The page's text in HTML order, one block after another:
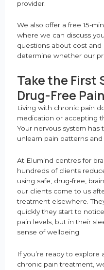
provider.
We also offer a free 15-
where we can discuss
questions about cost and
determine whether our
Take the First
Drug-Free
Living with chronic pain
medication or accepting
Your nervous system
unlearn pain patterns
At Elumind centres for
hundreds of clients
using safe, drug-free,
our clients come to us
treatment elsewhere.
quickly they start to
pain levels, but in their
sense of wellbeing.
If you’re ready to
chronic pain treatment,